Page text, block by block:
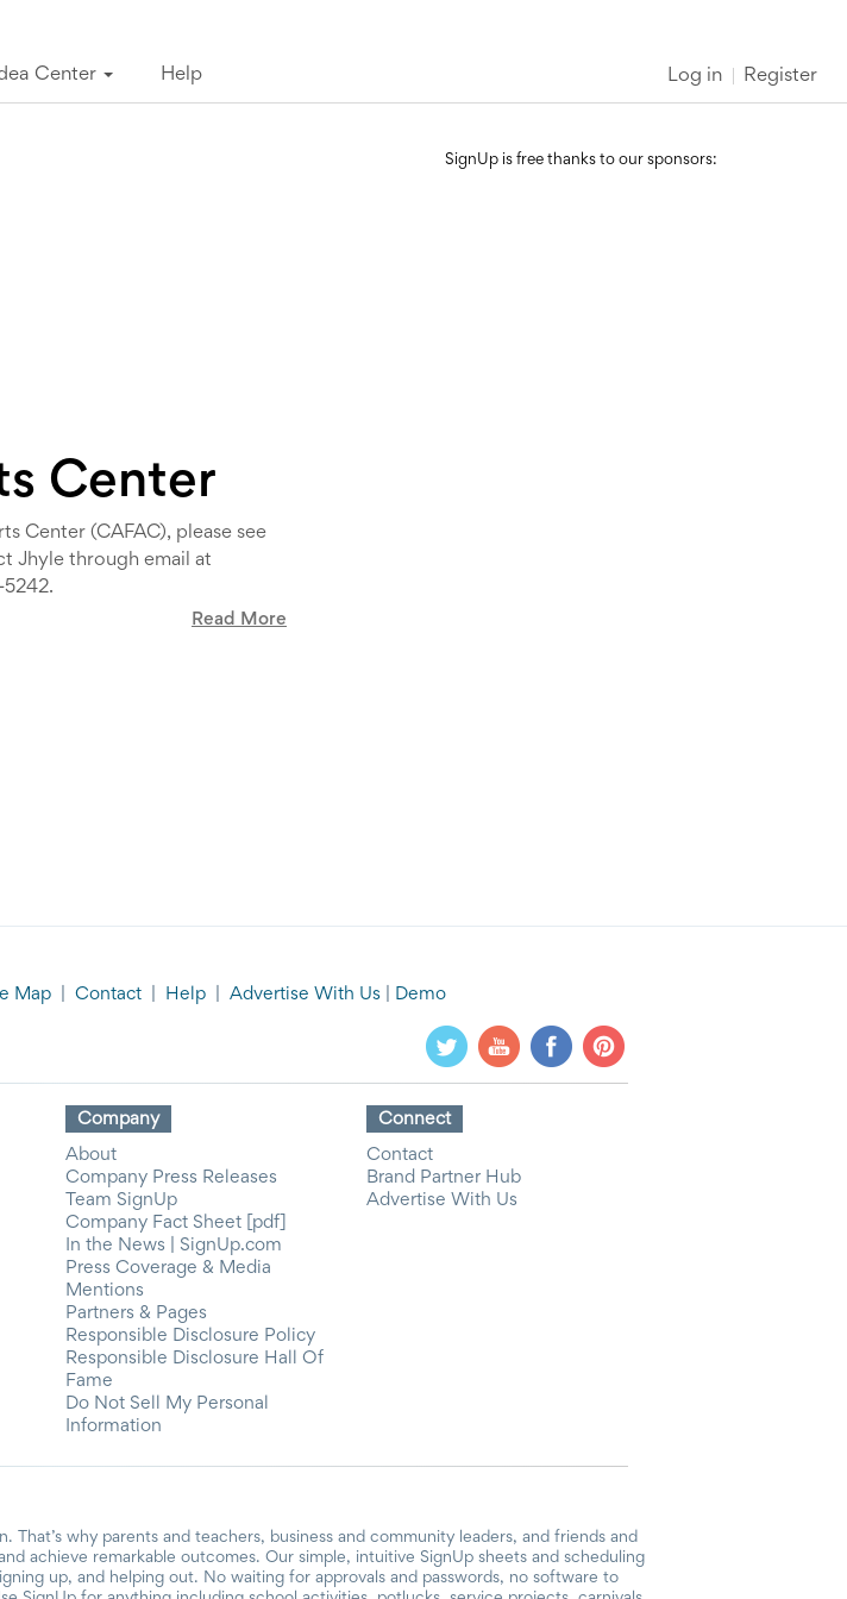
Center Help Log in Register
Center
Center (CAFAC), please see
Jhyle through email at
Read More
SignUp is free thanks to our sponsors:
Map Contact Help Advertise With Us Demo
Company
About
Company Press Releases
Team SignUp
Company Fact Sheet [pdf]
In the News | SignUp.com
Press Coverage & Media
Mentions
Partners & Pages
Responsible Disclosure Policy
Responsible Disclosure Hall Of
Fame
Do Not Sell My Personal
Information
Connect
Contact
Brand Partner Hub
Advertise With Us
why parents and teachers, business and community leaders, and friends and
achieve remarkable outcomes. Our simple, intuitive SignUp sheets and scheduling
up, and helping out. No waiting for approvals and passwords, no software to